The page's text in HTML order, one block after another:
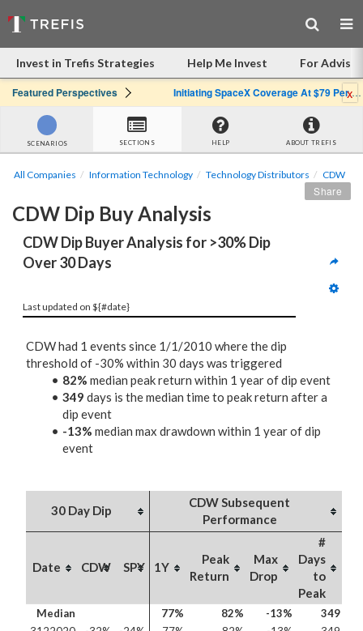
Invest in Trefis Strategies Help Me Invest For
Featured Perspectives Initiating SpaceX Coverage At $79 Per Share: Great Company, Overpriced Stockx
SCENARIOS SECTIONS HELP ABOUT TREFIS
All Companies Information Technology Technology Distributors CDW
CDW Dip Buy Analysis
Share
CDW Dip Buyer Analysis for >30% Dip
Over 30 Days
Last updated on ${#date}
CDW had 1 events since 1/1/2010 where the dip
threshold of -30% within 30 days was triggered
82% median peak return within 1 year of dip event
349 days is the median time to peak return after a
dip event
-13% median max drawdown within 1 year of dip
event
30 Day Dip
CDW Subsequent
Performance
Date CDW SPY 1Y
Peak
Return
Max
Drop
#
Days
to
Peak
Median 77% 82% -13%
349